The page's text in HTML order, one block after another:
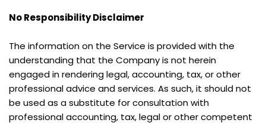
No Responsibility Disclaimer
The information on the Service is provided with the
understanding that the Company is not herein
engaged in rendering legal, accounting, tax, or other
professional advice and services. As such, it should not
be used as a substitute for consultation with
professional accounting, tax, legal or other competent